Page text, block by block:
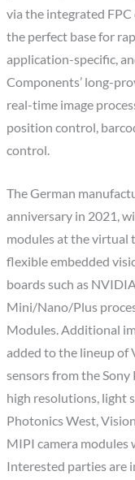
via the integrated FPC
the perfect base for
application-specific,
Components’ long-
real-time image
position control,
control.
The German
anniversary in 2021,
modules at the virtual
flexible embedded
boards such as
Mini/Nano/Plus
Modules. Additional
added to the lineup of
sensors from the Sony
high resolutions, light
Photonics West,
MIPI camera modules
Interested parties are